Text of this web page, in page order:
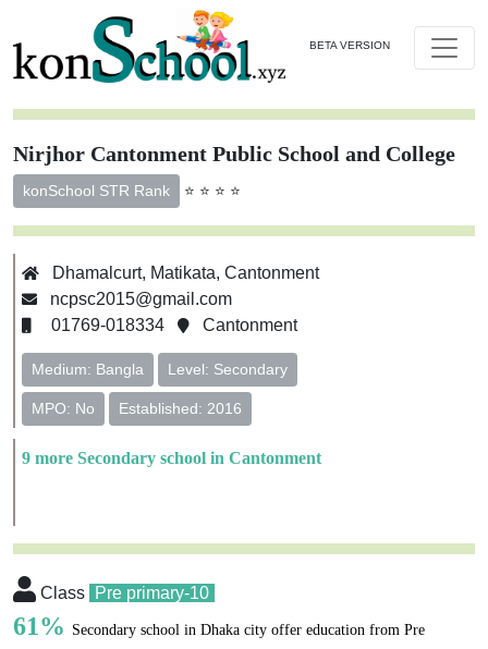
BETA VERSION
Nirjhor Cantonment Public School and College
konSchool STR Rank ⭐ ⭐ ⭐ ⭐
Dhamalcurt, Matikata, Cantonment
ncpsc2015@gmail.com
01769-018334
Cantonment
Medium: Bangla Level: Secondary
MPO: No Established: 2016
9 more Secondary school in Cantonment
Class Pre primary-10
61% Secondary school in Dhaka city offer education from Pre